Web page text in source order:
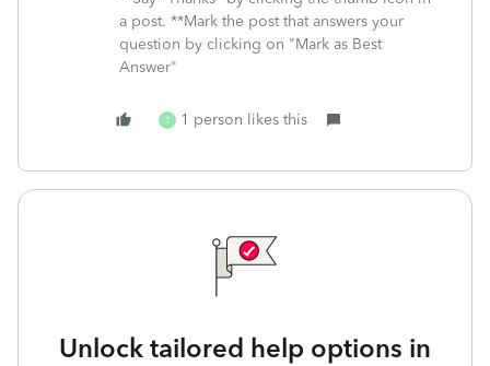
a post. **Mark the post that answers your
question by clicking on "Mark as Best
Answer"
T 1 person likes this
Unlock tailored help options in